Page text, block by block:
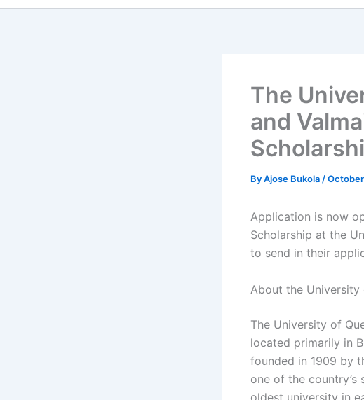
The
and
ByAjose Bukola /
Application is now
Scholarship at the
to send in their
About the University
The University of
located primarily in
founded in 1909 by
one of the
oldest university in